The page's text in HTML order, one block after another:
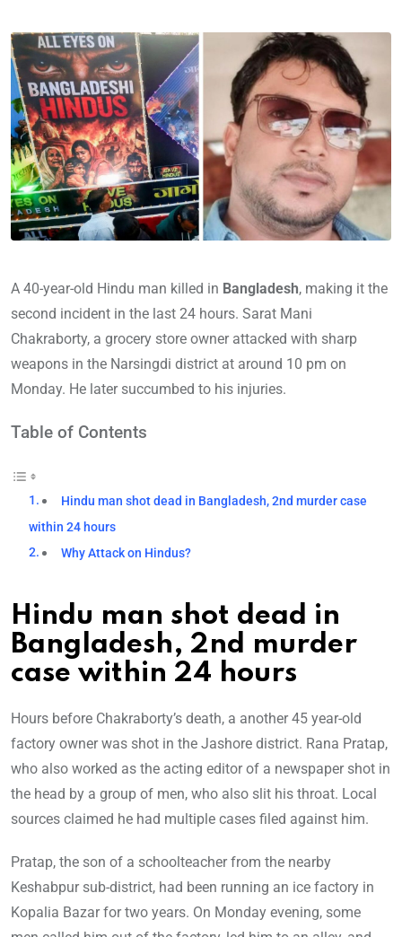
A 40-year-old Hindu man killed in Bangladesh, making it the
second incident in the last 24 hours. Sarat Mani
Chakraborty, a grocery store owner attacked with sharp
weapons in the Narsingdi district at around 10 pm on
Monday. He later succumbed to his injuries.
Table of Contents
Hindu man shot dead in Bangladesh, 2nd murder case
within 24 hours
Why Attack on Hindus?
Hindu man shot dead in
Bangladesh, 2nd murder
case within 24 hours
Hours before Chakraborty’s death, a another 45 year-old
factory owner was shot in the Jashore district. Rana Pratap,
who also worked as the acting editor of a newspaper shot in
the head by a group of men, who also slit his throat. Local
sources claimed he had multiple cases filed against him.
Pratap, the son of a schoolteacher from the nearby
Keshabpur sub-district, had been running an ice factory in
Kopalia Bazar for two years. On Monday evening, some